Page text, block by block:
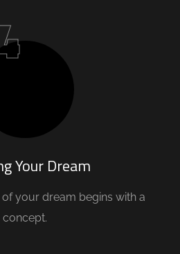
Your Dream
your dream begins with a
concept.